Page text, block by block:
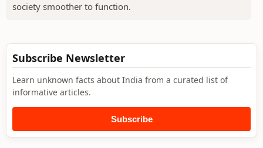
society smoother to function.
Subscribe Newsletter
Learn unknown facts about India from a curated list of
informative articles.
Subscribe